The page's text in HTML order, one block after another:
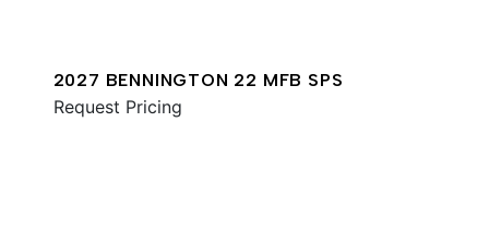
2027 BENNINGTON 22 MFB SPS
Request Pricing